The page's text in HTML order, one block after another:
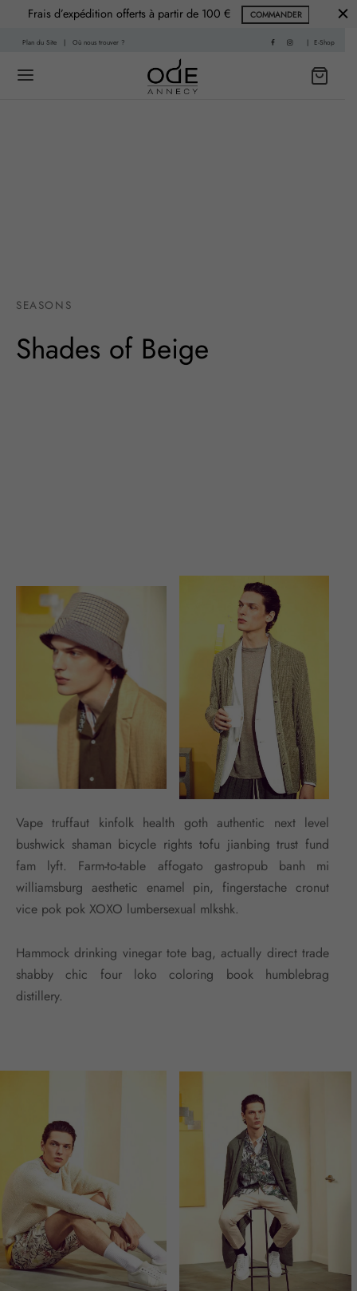
Frais d’expédition offerts à partir de 100 € COMMANDER
Plan du Site | Où nous trouver ? | E-Shop
SEASONS
Shades of Beige
Vape truffaut kinfolk health goth authentic next level
bushwick shaman bicycle rights tofu jianbing trust fund
fam lyft. Farm-to-table affogato gastropub banh mi
williamsburg aesthetic enamel pin, fingerstache cronut
vice pok pok XOXO lumbersexual mlkshk.
Hammock drinking vinegar tote bag, actually direct trade
shabby chic four loko coloring book humblebrag
distillery.
Automne
Hiver